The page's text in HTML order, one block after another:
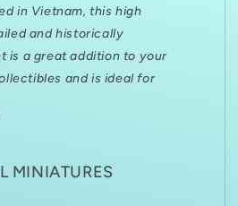
in Vietnam, this high
and historically
is a great addition to your
and is ideal for
MINIATURES